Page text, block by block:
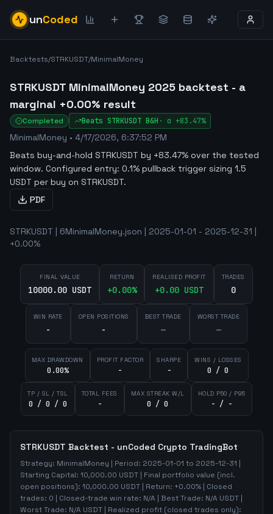
unCoded
Backtests/STRKUSDT/MinimalMoney
STRKUSDT MinimalMoney 2025 backtest - a
marginal +0.00% result
Completed Beats STRKUSDT B&H · α +83.47%
MinimalMoney • 4/17/2026, 6:37:52 PM
Beats buy-and-hold STRKUSDT by +83.47% over the tested
window. Configured entry: 0.1% pullback trigger sizing 1.5
USDT per buy on STRKUSDT.
PDF
STRKUSDT | 6MinimalMoney.json | 2025-01-01 - 2025-12-31 |
+0.00%
FINAL VALUE
10000.00 USDT
RETURN
+0.00%
REALISED PROFIT
+0.00 USDT
TRADES
0
WIN RATE
-
OPEN POSITIONS
-
BEST TRADE
—
WORST TRADE
—
MAX DRAWDOWN
0.00%
PROFIT FACTOR
-
SHARPE
-
WINS / LOSSES
0 / 0
TP / SL / TSL
0 / 0 / 0
TOTAL FEES
-
MAX STREAK W/L
0 / 0
HOLD P50 / P95
- / -
STRKUSDT Backtest - unCoded Crypto TradingBot
Strategy: MinimalMoney | Period: 2025-01-01 to 2025-12-31 |
Starting Capital: 10,000.00 USDT | Final portfolio value (incl.
open positions): 10,000.00 USDT | Return: +0.00% | Closed
trades: 0 | Closed-trade win rate: N/A | Best Trade: N/A USDT |
Worst Trade: N/A USDT | Realized profit (closed trades only):